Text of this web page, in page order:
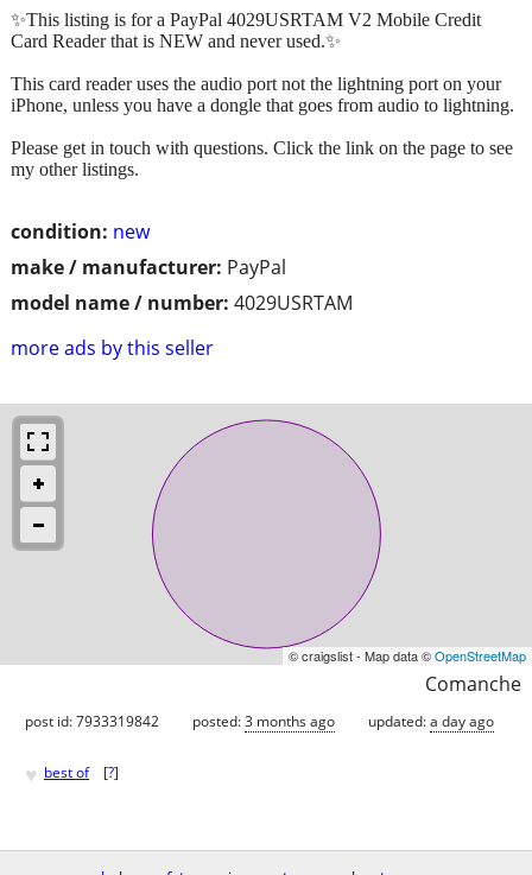
condition: new
make / manufacturer: PayPal
model name / number: 4029USRTAM
more ads by this seller
✨This listing is for a PayPal 4029USRTAM V2 Mobile Credit
Card Reader that is NEW and never used.✨
This card reader uses the audio port not the lightning port on your
iPhone, unless you have a dongle that goes from audio to lightning.
Please get in touch with questions. Click the link on the page to see
my other listings.
© craigslist - Map data ©OpenStreetMap
Comanche
post id: 7933319842 posted:3 months ago updated:a day ago
♥ best of [?]